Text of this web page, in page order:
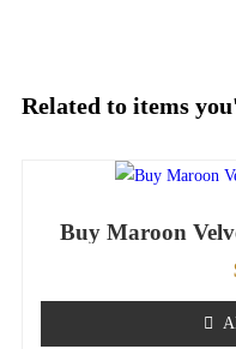
Related to items
Buy Maroon